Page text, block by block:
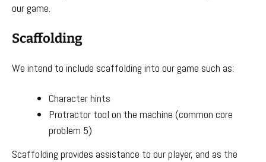
our game.
Scaffolding
We intend to include scaffolding into our game such as:
Character hints
Protractor tool on the machine (common core
problem 5)
Scaffolding provides assistance to our player, and as the